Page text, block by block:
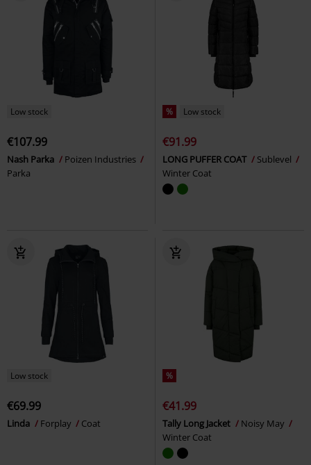
Low stock
€107.99
Nash Parka
Poizen Industries
Parka
% Low stock
€91.99
LONG PUFFER COAT
Sublevel
Winter Coat
Low stock
€69.99
Linda Forplay Coat
%
€41.99
Tally Long Jacket
Noisy May
Winter Coat